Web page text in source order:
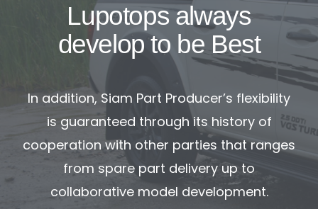
Lupotops always
develop to be Best
In addition, Siam Part Producer’s flexibility
is guaranteed through its history of
cooperation with other parties that ranges
from spare part delivery up to
collaborative model development.